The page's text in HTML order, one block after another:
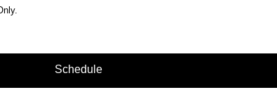
Schedule